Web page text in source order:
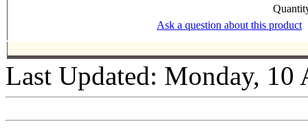
Ask a question about this product
Last Updated: Monday, 10